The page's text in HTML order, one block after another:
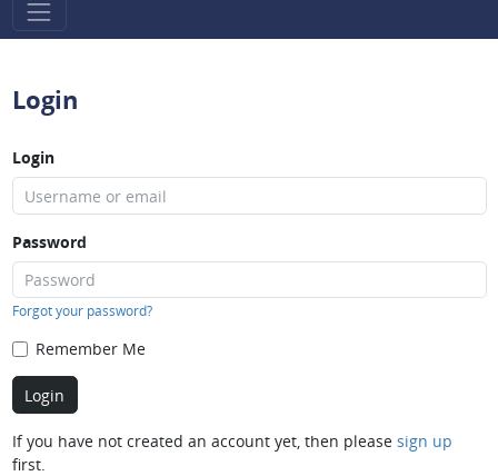
Login
Login
Password
Forgot your password?
Remember Me
If you have not created an account yet, then please sign up
first.